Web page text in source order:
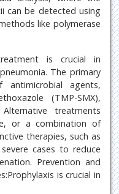
can be detected using
like polymerase
is crucial in
The primary
agents,
(TMP-SMX),
treatments
or a combination of
therapies, such as
cases to reduce
Prevention and
is crucial in